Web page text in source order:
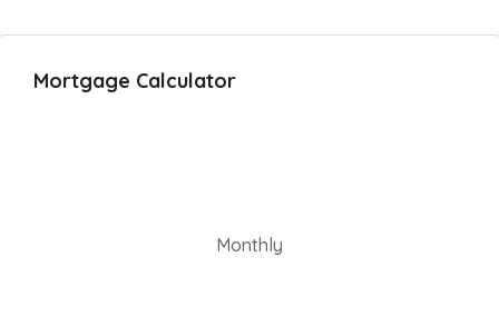
Mortgage Calculator
Monthly